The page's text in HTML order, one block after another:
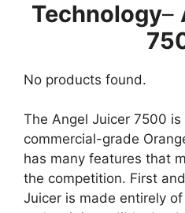
Technology–
No products found.
The Angel Juicer 7500
commercial-grade
has many features that
the competition. First
Juicer is made entirely